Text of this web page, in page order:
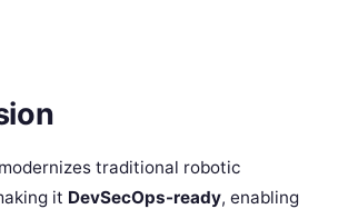
traditional robotic
it DevSecOps-ready, enabling